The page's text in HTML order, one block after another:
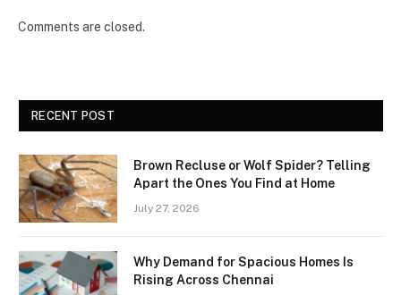
Comments are closed.
RECENT POST
Brown Recluse or Wolf Spider? Telling
Apart the Ones You Find at Home
July 27, 2026
Why Demand for Spacious Homes Is
Rising Across Chennai